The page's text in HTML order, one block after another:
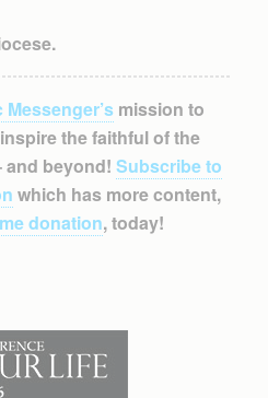
mission to
the faithful of the
and beyond! Subscribe to
which has more content,
donation, today!